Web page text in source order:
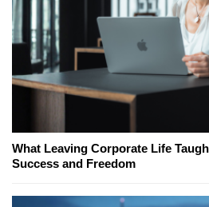
What Leaving Corporate Life
Success and Freedom